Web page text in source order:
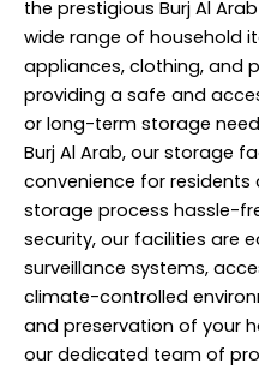
the prestigious Burj Al
wide range of household
appliances, clothing, and
providing a safe and
or long-term storage
Burj Al Arab, our storage
convenience for residents
storage process hassle-
security, our facilities are
surveillance systems,
climate-controlled
and preservation of your
our dedicated team of